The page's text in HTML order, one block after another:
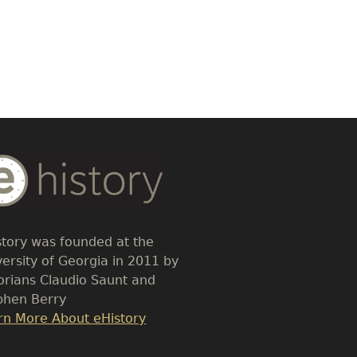
was founded at the
of Georgia in 2011 by
Claudio Saunt and
Berry
More About eHistory